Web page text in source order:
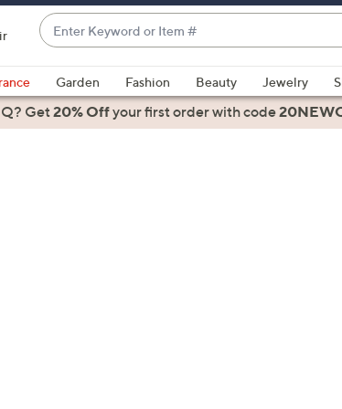
Enter
Keyword
or
Item
#
suggestions
are
Garden Fashion Beauty Jewelry
Get20% Offyour first orderwith code